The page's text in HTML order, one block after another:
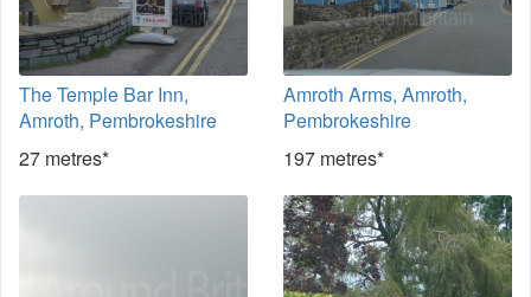
The Temple Bar Inn,
Amroth, Pembrokeshire
27 metres*
Amroth Arms, Amroth,
Pembrokeshire
197 metres*